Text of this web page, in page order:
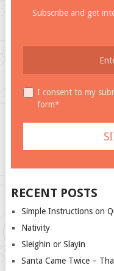
Subscribe and get
I consent to my
form*
RECENT POSTS
Simple Instructions on
Nativity
Sleighin or Slayin
Santa Came Twice –